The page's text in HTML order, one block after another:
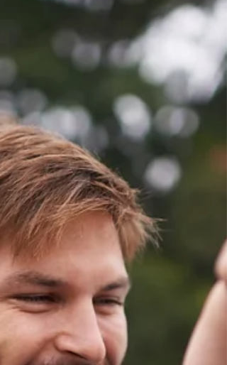
easier than ever. In this guide, we break
down the top trending men’s jewelry styles
and how to find (or create!) the perfect gift
he'll wear every day.